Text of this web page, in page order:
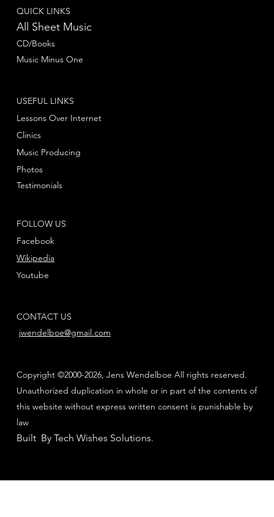
QUICK LINKS
All Sheet Music
CD/Books
Music Minus One
FOLLOW US
Facebook
Youtube
Wikipedia
USEFUL LINKS
Lessons Over Internet
Clinics
Music Producing
Photos
Testimonials
CONTACT US
jwendelboe@gmail.com
Copyright ©2000-2026, Jens Wendelboe All rights reserved.
Unauthorized duplication in whole or in part of the contents of
this website without express written consent is punishable by
law
Built By Tech Wishes Solutions.